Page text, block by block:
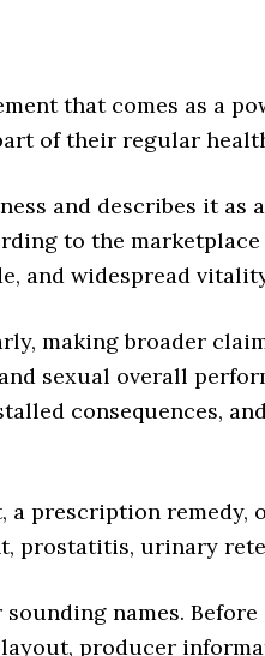
that comes as a
of their regular
and describes it as
to the
and widespread
making broader
sexual overall
consequences,
a prescription remedy,
prostatitis, urinary
names.
producer